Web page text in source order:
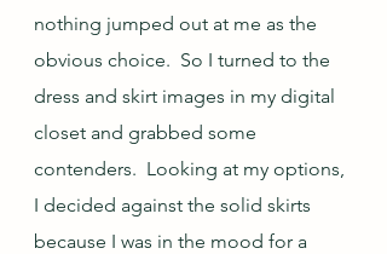
nothing jumped out at me as the
obvious choice.  So I turned to the
dress and skirt images in my digital
closet and grabbed some
contenders.  Looking at my options,
I decided against the solid skirts
because I was in the mood for a